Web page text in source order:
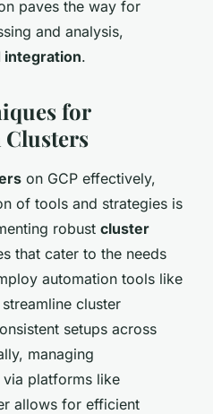
paves the way for
and analysis,
integration.
for
Clusters
on GCP effectively,
of tools and strategies is
robust cluster
that cater to the needs
automation tools like
cluster
setups across
managing
platforms like
allows for efficient